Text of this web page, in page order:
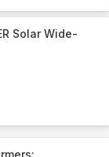
Solar Wide-